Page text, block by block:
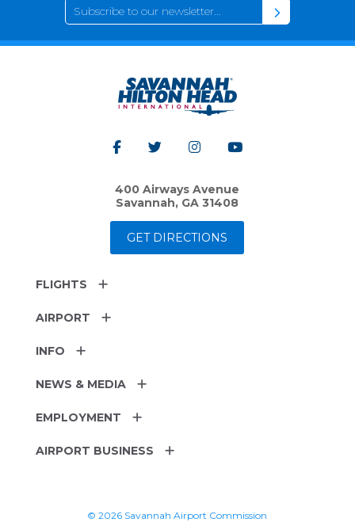
400 Airways Avenue
Savannah, GA 31408
GET DIRECTIONS
FLIGHTS
AIRPORT
INFO
NEWS & MEDIA
EMPLOYMENT
AIRPORT BUSINESS
© 2026 Savannah Airport Commission